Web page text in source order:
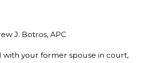
J. Botros, APC
with your former spouse in court,